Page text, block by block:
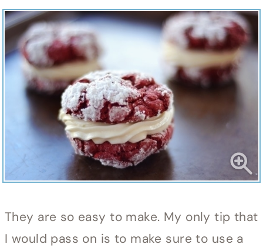
They are so easy to make. My only tip that
I would pass on is to make sure to use a